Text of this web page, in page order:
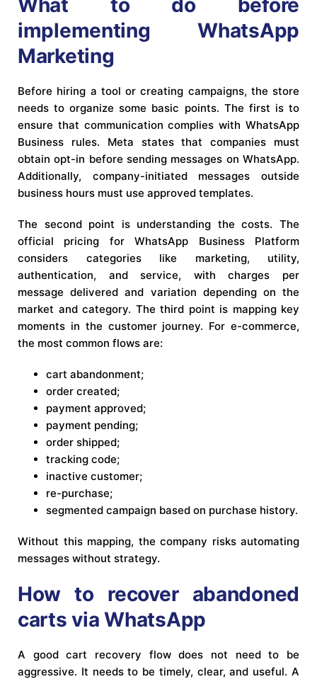
What to do before
implementing WhatsApp
Marketing
Before hiring a tool or creating campaigns, the store
needs to organize some basic points. The first is to
ensure that communication complies with WhatsApp
Business rules. Meta states that companies must
obtain opt-in before sending messages on WhatsApp.
Additionally, company-initiated messages outside
business hours must use approved templates.
The second point is understanding the costs. The
official pricing for WhatsApp Business Platform
considers categories like marketing, utility,
authentication, and service, with charges per
message delivered and variation depending on the
market and category. The third point is mapping key
moments in the customer journey. For e-commerce,
the most common flows are:
cart abandonment;
order created;
payment approved;
payment pending;
order shipped;
tracking code;
inactive customer;
re-purchase;
segmented campaign based on purchase history.
Without this mapping, the company risks automating
messages without strategy.
How to recover abandoned
carts via WhatsApp
A good cart recovery flow does not need to be
aggressive. It needs to be timely, clear, and useful. A